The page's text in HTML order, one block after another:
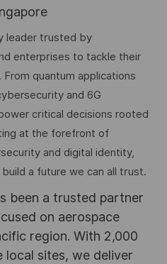
leader trusted by
enterprises to tackle their
quantum applications
and 6G
critical decisions rooted
at the forefront of
and digital identity,
a future we can all trust.
been a trusted partner
on aerospace
region. With 2,000
local sites, we deliver